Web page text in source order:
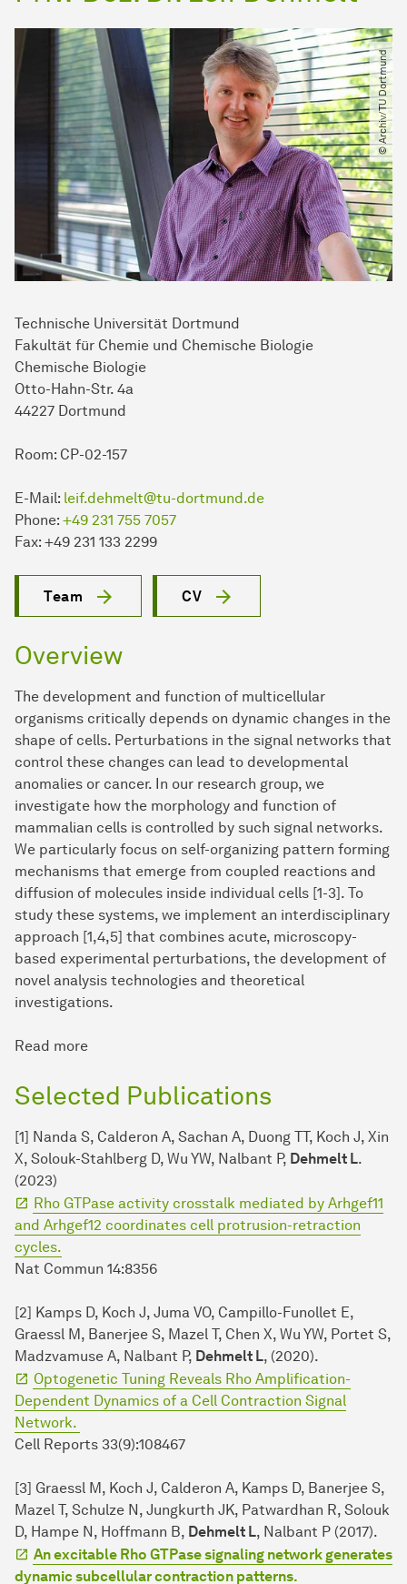
Technische Uni­ver­si­tät Dort­mund
Fakultät für Chemie und Chemische Biologie
Chemische Biologie
Otto-Hahn-Str. 4a
44227 Dort­mund
Room: CP-02-157
E-Mail: leif.dehmelt@tu-dortmund.de
Phone: +49 231 755 7057
Fax: +49 231 133 2299
© Archiv​/​TU Dortmund
Team CV
Overview
The development and function of multicellular
organisms critically depends on dynamic changes in the
shape of cells. Perturbations in the signal networks that
control these changes can lead to developmental
anomalies or cancer. In our research group, we
investigate how the morphology and function of
mammalian cells is controlled by such signal networks.
We particularly focus on self-organizing pattern forming
mechanisms that emerge from coupled reactions and
diffusion of molecules inside individual cells [1-3]. To
study these systems, we implement an interdisciplinary
approach [1,4,5] that combines acute, microscopy-
based experimental perturbations, the development of
novel analysis technologies and theoretical
investigations.
Read more
Selected Publications
[1] Nanda S, Calderon A, Sachan A, Duong TT, Koch J, Xin
X, Solouk-Stahlberg D, Wu YW, Nalbant P, Dehmelt L.
(2023)
Rho GTPase activity crosstalk mediated by Arhgef11
and Arhgef12 coordinates cell protrusion-retraction
cycles.
Nat Commun 14:8356
[2] Kamps D, Koch J, Juma VO, Campillo-Funollet E,
Graessl M, Banerjee S, Mazel T, Chen X, Wu YW, Portet S,
Madzvamuse A, Nalbant P, Dehmelt L, (2020).
Optogenetic Tuning Reveals Rho Amplification-
Dependent Dynamics of a Cell Contraction Signal
Network.
Cell Reports 33(9):108467
[3] Graessl M, Koch J, Calderon A, Kamps D, Banerjee S,
Mazel T, Schulze N, Jungkurth JK, Patwardhan R, Solouk
D, Hampe N, Hoffmann B, Dehmelt L, Nalbant P (2017).
An excitable Rho GTPase signaling network generates
dynamic subcellular contraction patterns.